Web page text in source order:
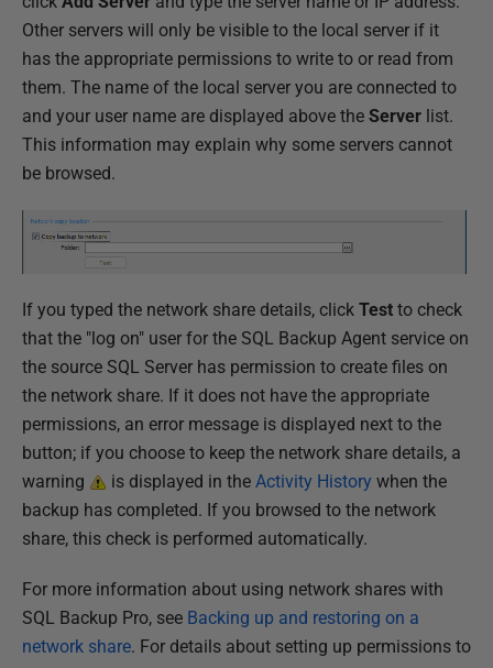
Other servers will only be visible to the local server if it
has the appropriate permissions to write to or read from
them. The name of the local server you are connected to
and your user name are displayed above the Server list.
This information may explain why some servers cannot
be browsed.
If you typed the network share details, click Test to check
that the "log on" user for the SQL Backup Agent service on
the source SQL Server has permission to create files on
the network share. If it does not have the appropriate
permissions, an error message is displayed next to the
button; if you choose to keep the network share details, a
warning
is displayed in the Activity History when the
backup has completed. If you browsed to the network
share, this check is performed automatically.
For more information about using network shares with
SQL Backup Pro, see Backing up and restoring on a
network share. For details about setting up permissions to